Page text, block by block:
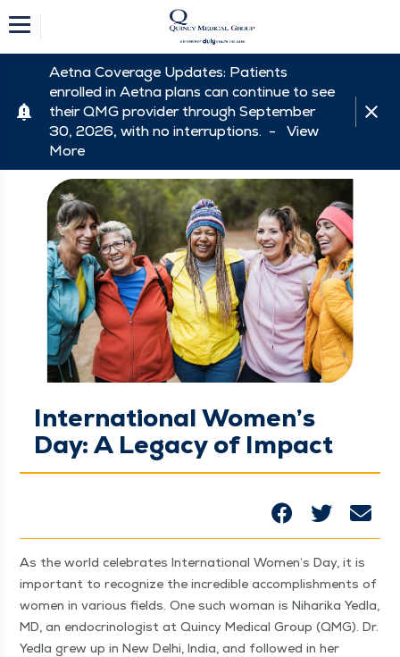
Aetna Coverage Updates: Patients
enrolled in Aetna plans can continue to see
their QMG provider through September
30, 2026, with no interruptions. - View
More
International Women’s
Day: A Legacy of Impact
As the world cel­e­brates Inter­na­tion­al Women’s Day, it is
impor­tant to rec­og­nize the incred­i­ble accom­plish­ments of
women in var­i­ous fields. One such woman is Nihari­ka Yed­la,
MD, an endocri­nol­o­gist at Quin­cy Med­ical Group (QMG). Dr.
Yed­la grew up in New Del­hi, India, and fol­lowed in her